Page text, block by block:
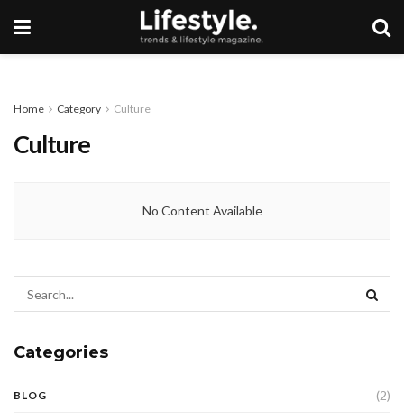
Home Category Culture
Culture
No Content Available
Categories
BLOG (2)